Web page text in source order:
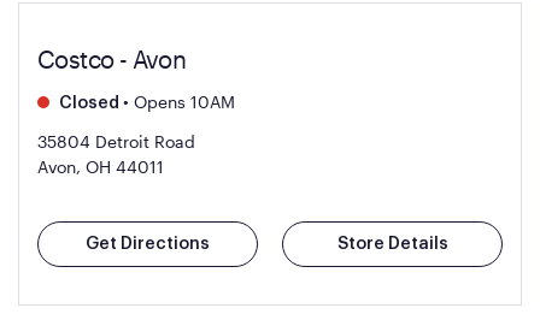
Costco - Avon
Closed • Opens 10AM
35804 Detroit Road
Avon, OH 44011
Get Directions Store Details